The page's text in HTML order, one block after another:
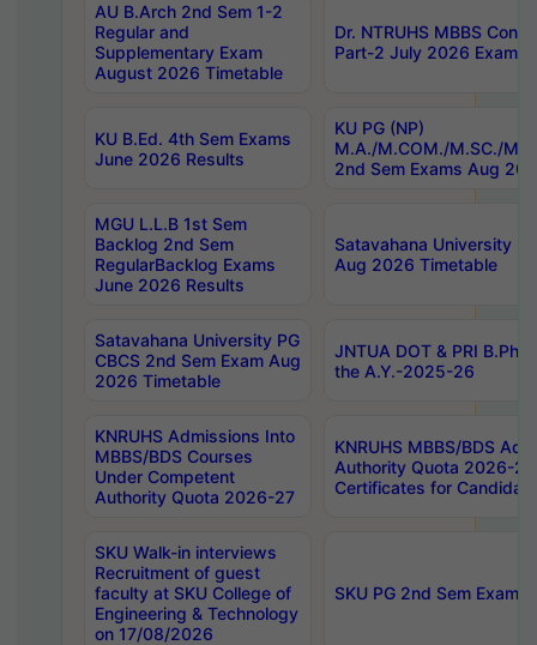
AU B.Arch 2nd Sem 1-2
Regular and
Supplementary Exam
August 2026 Timetable
Dr. NTRUHS MBBS
Part-2 July 2026 Exams
KU B.Ed. 4th Sem Exams
June 2026 Results
KU PG (NP)
M.A./M.COM./M.SC./
2nd Sem Exams Aug
MGU L.L.B 1st Sem
Backlog 2nd Sem
RegularBacklog Exams
June 2026 Results
Satavahana University
Aug 2026 Timetable
Satavahana University PG
CBCS 2nd Sem Exam Aug
2026 Timetable
JNTUA DOT & PRI
the A.Y.-2025-26
KNRUHS Admissions Into
MBBS/BDS Courses
Under Competent
Authority Quota 2026-27
KNRUHS MBBS/BDS
Authority Quota 2026-
Certificates for
SKU Walk-in interviews
Recruitment of guest
faculty at SKU College of
Engineering & Technology
on 17/08/2026
SKU PG 2nd Sem